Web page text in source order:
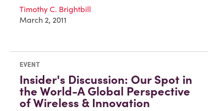
Timothy C. Brightbill
March 2, 2011
EVENT
Insider's Discussion: Our Spot in
the World-A Global Perspective
of Wireless & Innovation